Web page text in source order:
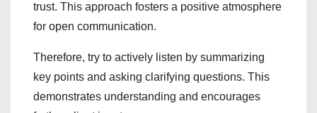
trust. This approach fosters a positive atmosphere
for open communication.
Therefore, try to actively listen by summarizing
key points and asking clarifying questions. This
demonstrates understanding and encourages